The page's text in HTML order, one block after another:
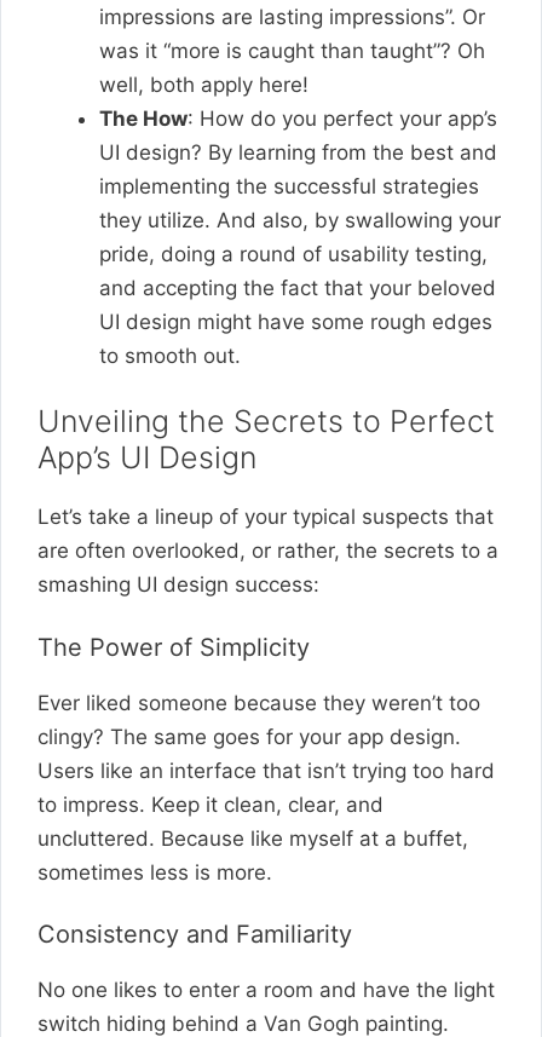
impressions are lasting impressions”. Or
was it “more is caught than taught”? Oh
well, both apply here!
The How: How do you perfect your app’s
UI design? By learning from the best and
implementing the successful strategies
they utilize. And also, by swallowing your
pride, doing a round of usability testing,
and accepting the fact that your beloved
UI design might have some rough edges
to smooth out.
Unveiling the Secrets to Perfect
App’s UI Design
Let’s take a lineup of your typical suspects that
are often overlooked, or rather, the secrets to a
smashing UI design success:
The Power of Simplicity
Ever liked someone because they weren’t too
clingy? The same goes for your app design.
Users like an interface that isn’t trying too hard
to impress. Keep it clean, clear, and
uncluttered. Because like myself at a buffet,
sometimes less is more.
Consistency and Familiarity
No one likes to enter a room and have the light
switch hiding behind a Van Gogh painting.